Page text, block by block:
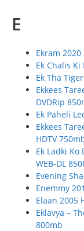
E
Ekram
Ek Chalis
Ek Tha
Ekkees
DVDRip
Ek Paheli
Ekkees
HDTV
Ek Ladki Ko
WEB-DL
Evening
Enemmy
Elaan 2005
Eklavya –
800mb